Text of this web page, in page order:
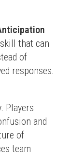
that can
of
responses.
Players
and
of
team